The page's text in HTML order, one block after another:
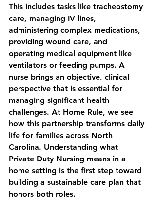
This includes tasks like tracheostomy
care, managing IV lines,
administering complex medications,
providing wound care, and
operating medical equipment like
ventilators or feeding pumps. A
nurse brings an objective, clinical
perspective that is essential for
managing significant health
challenges. At Home Rule, we see
how this partnership transforms daily
life for families across North
Carolina. Understanding what
Private Duty Nursing means in a
home setting is the first step toward
building a sustainable care plan that
honors both roles.